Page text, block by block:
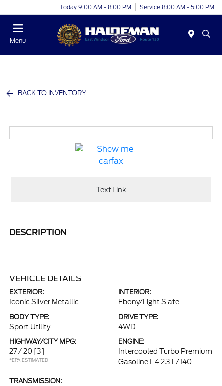
Today 9:00 AM - 8:00 PM Service 8:00 AM - 5:00 PM
Menu
BACK TO INVENTORY
Text Link
DESCRIPTION
VEHICLE DETAILS
EXTERIOR:
Iconic Silver Metallic
INTERIOR:
Ebony/Light Slate
BODY TYPE:
Sport Utility
DRIVE TYPE:
4WD
HIGHWAY/CITY MPG:
27 / 20 [3]
*EPA ESTIMATED
ENGINE:
Intercooled Turbo Premium
Gasoline I-4 2.3 L/140
TRANSMISSION: